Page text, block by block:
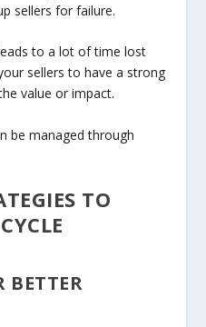
sellers for failure.
to a lot of time lost
sellers to have a strong
value or impact.
be managed through
TO
BETTER